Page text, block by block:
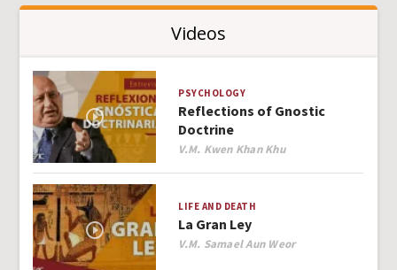
Videos
PSYCHOLOGY
Reflections of Gnostic
Doctrine
Author
V.M. Kwen Khan Khu
LIFE AND DEATH
La Gran Ley
Author
V.M. Samael Aun Weor